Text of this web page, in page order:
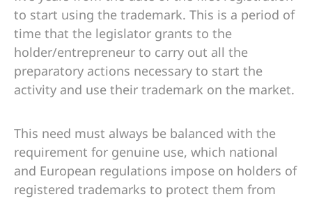
to start using the trademark. This is a period of
time that the legislator grants to the
holder/entrepreneur to carry out all the
preparatory actions necessary to start the
activity and use their trademark on the market.
This need must always be balanced with the
requirement for genuine use, which national
and European regulations impose on holders of
registered trademarks to protect them from